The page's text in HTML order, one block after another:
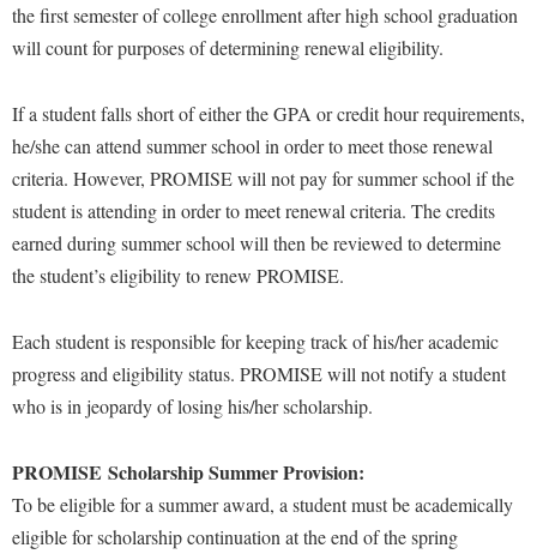
Shepherd Success Academy
Student Activities and Leadership
Student Center
Student Community Services
Student Employment
Student Government Association
Student Handbook
Student Life Council
Student Success Center
Study Abroad
the first semester of college enrollment after high school graduation
will count for purposes of determining renewal eligibility.
If a student falls short of either the GPA or credit hour requirements,
he/she can attend summer school in order to meet those renewal
criteria. However, PROMISE will not pay for summer school if the
student is attending in order to meet renewal criteria. The credits
earned during summer school will then be reviewed to determine
the student’s eligibility to renew PROMISE.
Each student is responsible for keeping track of his/her academic
progress and eligibility status. PROMISE will not notify a student
who is in jeopardy of losing his/her scholarship.
PROMISE Scholarship Summer Provision:
To be eligible for a summer award, a student must be academically
eligible for scholarship continuation at the end of the spring